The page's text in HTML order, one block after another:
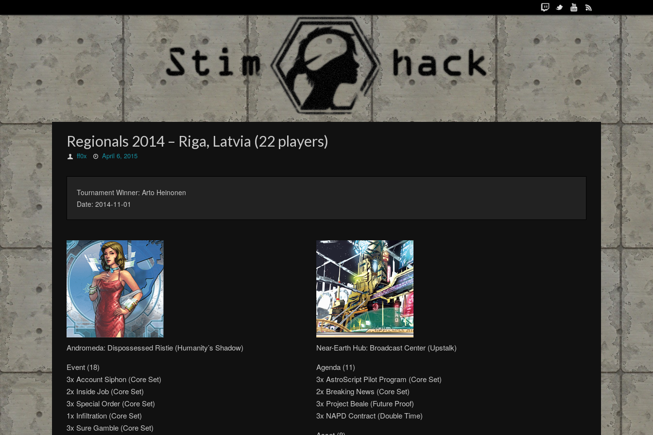
Regionals 2014 – Riga, Latvia (22 players)
ff0x April 6, 2015
Tournament Winner: Arto Heinonen
Date: 2014-11-01
Andromeda: Dispossessed Ristie (Humanity’s Shadow)
Event (18)
3x Account Siphon (Core Set)
2x Inside Job (Core Set)
3x Special Order (Core Set)
1x Infiltration (Core Set)
3x Sure Gamble (Core Set)
Near-Earth Hub: Broadcast Center (Upstalk)
Agenda (11)
3x AstroScript Pilot Program (Core Set)
2x Breaking News (Core Set)
3x Project Beale (Future Proof)
3x NAPD Contract (Double Time)